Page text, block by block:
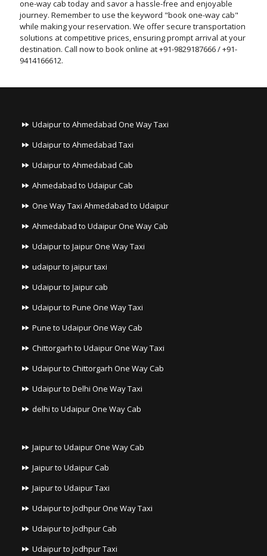
one-way cab today and savor a hassle-free and enjoyable
journey. Remember to use the keyword "book one-way cab"
while making your reservation. We offer secure transportation
solutions at competitive prices, ensuring prompt arrival at your
destination. Call now to book online at +91-9829187666 / +91-
9414166612.
Udaipur to Ahmedabad One Way Taxi
Udaipur to Ahmedabad Taxi
Udaipur to Ahmedabad Cab
Ahmedabad to Udaipur Cab
One Way Taxi Ahmedabad to Udaipur
Ahmedabad to Udaipur One Way Cab
Udaipur to Jaipur One Way Taxi
udaipur to jaipur taxi
Udaipur to Jaipur cab
Udaipur to Pune One Way Taxi
Pune to Udaipur One Way Cab
Chittorgarh to Udaipur One Way Taxi
Udaipur to Chittorgarh One Way Cab
Udaipur to Delhi One Way Taxi
delhi to Udaipur One Way Cab
Jaipur to Udaipur One Way Cab
Jaipur to Udaipur Cab
Jaipur to Udaipur Taxi
Udaipur to Jodhpur One Way Taxi
Udaipur to Jodhpur Cab
Udaipur to Jodhpur Taxi